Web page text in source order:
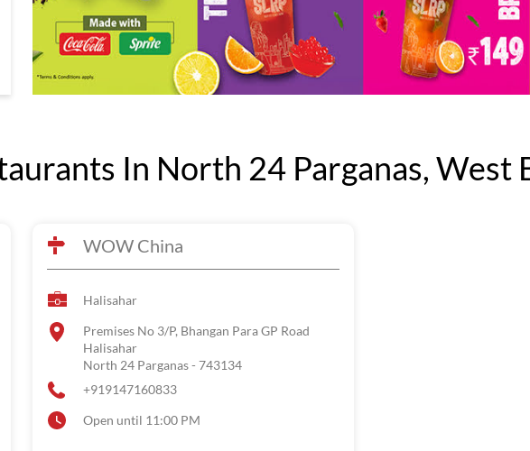
In North 24 Parganas, West
WOW China
Halisahar
Premises No 3/P, Bhangan Para GP Road
Halisahar
North 24 Parganas- 743134
+919147160833
Open until 11:00 PM